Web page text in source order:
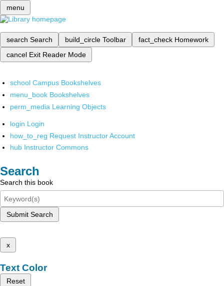
menu
search Search build_circle Toolbar fact_check Homework
cancel Exit Reader Mode
school Campus Bookshelves
menu_book Bookshelves
perm_media Learning Objects
login Login
how_to_reg Request Instructor Account
hub Instructor Commons
Search
Search this book
Submit Search
x
Text Color
Reset